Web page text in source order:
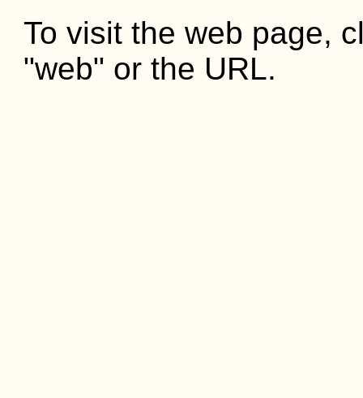
To visit the web page,
"web" or the URL.